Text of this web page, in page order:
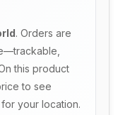
. Orders are
this product
to see
your location.